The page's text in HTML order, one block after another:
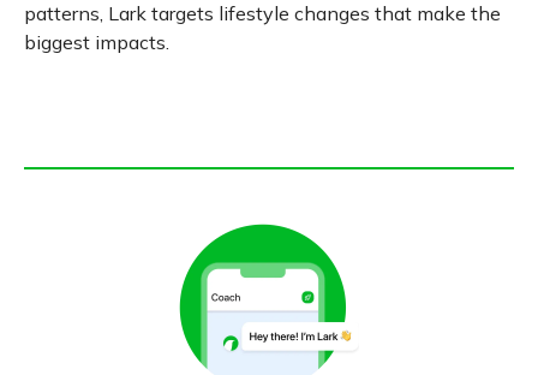
patterns, Lark targets lifestyle changes that make the
biggest impacts.